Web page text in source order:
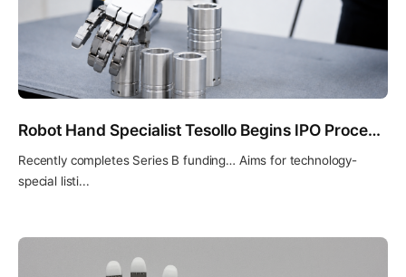
Robot Hand Specialist Tesollo Begins IPO Process… Selects KB Securities as Lead Underwriter
Recently completes Series B funding… Aims for technology-
special listi...